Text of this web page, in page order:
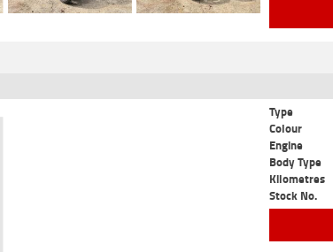
Type
Colour
Engine
Body Type
Kilometres
Stock No.